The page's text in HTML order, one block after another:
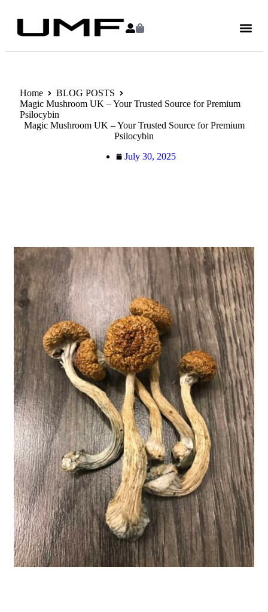
Home
BLOG POSTS
Magic Mushroom UK – Your Trusted Source for Premium
Psilocybin
Magic Mushroom UK – Your Trusted Source for Premium
Psilocybin
July 30, 2025